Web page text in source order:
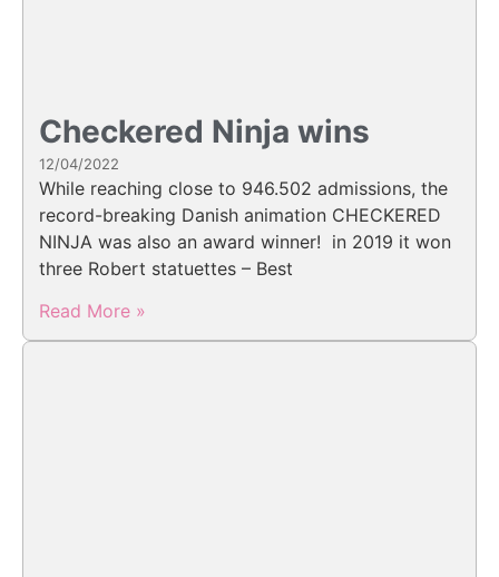
Checkered Ninja wins
12/04/2022
While reaching close to 946.502 admissions, the
record-breaking Danish animation CHECKERED
NINJA was also an award winner! in 2019 it won
three Robert statuettes – Best
Read More »